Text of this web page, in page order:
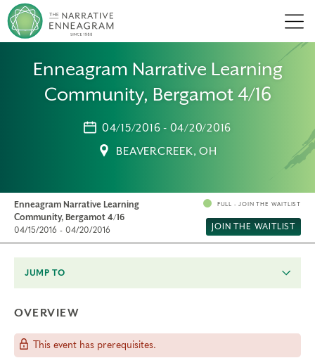
Enneagram Narrative Learning
Community, Bergamot 4/16
04/15/2016 - 04/20/2016
BEAVERCREEK, OH
Enneagram Narrative Learning
Community, Bergamot 4/16
04/15/2016 - 04/20/2016
FULL - JOIN THE WAITLIST
JOIN THE WAITLIST
JUMP TO
OVERVIEW
This event has prerequisites.